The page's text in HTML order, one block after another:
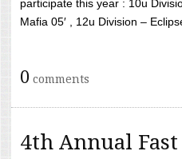
participate this year : 10u
Mafia 05′ , 12u Division –
0 comments
4th Annual